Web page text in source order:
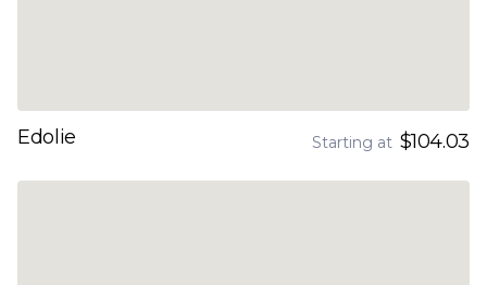
Edolie Starting at $104.03